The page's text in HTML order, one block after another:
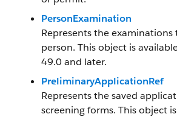
PersonExamination
Represents the examinations
person. This object is
49.0 and later.
PreliminaryApplicationRef
Represents the saved
screening forms. This object